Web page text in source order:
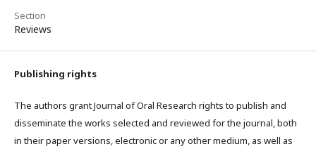
Section
Reviews
Publishing rights
The authors grant Journal of Oral Research rights to publish and
disseminate the works selected and reviewed for the journal, both
in their paper versions, electronic or any other medium, as well as